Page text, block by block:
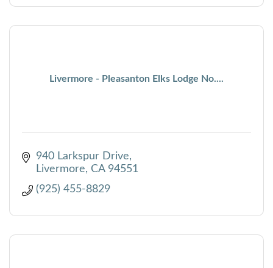
Livermore - Pleasanton Elks Lodge No....
940 Larkspur Drive
Livermore
CA 94551
(925) 455-8829